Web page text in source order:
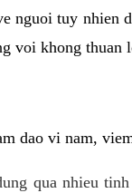
tuy nhien
voi khong thuan
dao vi nam,
qua nhieu